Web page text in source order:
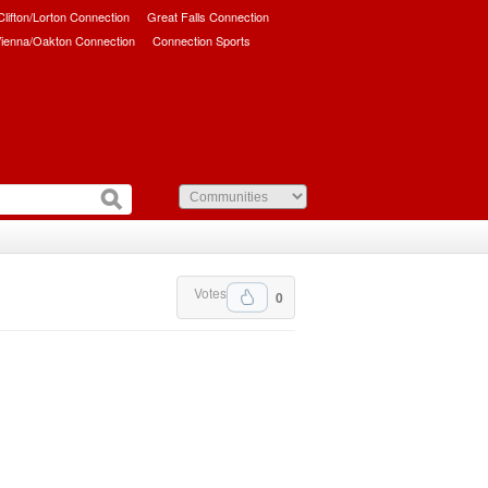
Lorton Connection
Great Falls Connection
Oakton Connection Connection Sports
0
Votes